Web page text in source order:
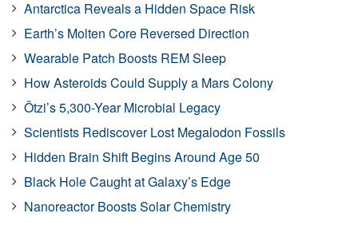
Antarctica Reveals a Hidden Space Risk
Earth’s Molten Core Reversed Direction
Wearable Patch Boosts REM Sleep
How Asteroids Could Supply a Mars Colony
Ötzi’s 5,300-Year Microbial Legacy
Scientists Rediscover Lost Megalodon Fossils
Hidden Brain Shift Begins Around Age 50
Black Hole Caught at Galaxy’s Edge
Nanoreactor Boosts Solar Chemistry